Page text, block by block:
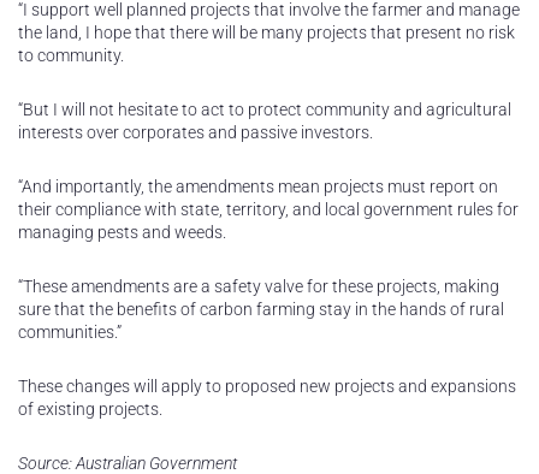
“I support well planned projects that involve the farmer and manage
the land, I hope that there will be many projects that present no risk
to community.
“But I will not hesitate to act to protect community and agricultural
interests over corporates and passive investors.
“And importantly, the amendments mean projects must report on
their compliance with state, territory, and local government rules for
managing pests and weeds.
“These amendments are a safety valve for these projects, making
sure that the benefits of carbon farming stay in the hands of rural
communities.”
These changes will apply to proposed new projects and expansions
of existing projects.
Source: Australian Government